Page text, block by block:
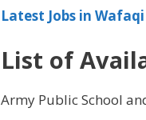
Latest Jobs in
List of
Army Public School